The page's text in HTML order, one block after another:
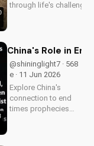
through life's
to learn more and grow
China's Role in
@shininglight7 · 568
e · 11 Jun 2026
Explore China's
connection to end
times prophecies